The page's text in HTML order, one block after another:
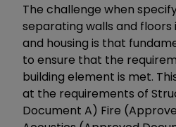
The challenge when
separating walls and
and housing is that
to ensure that the
building element is met.
at the requirements of
Document A) Fire